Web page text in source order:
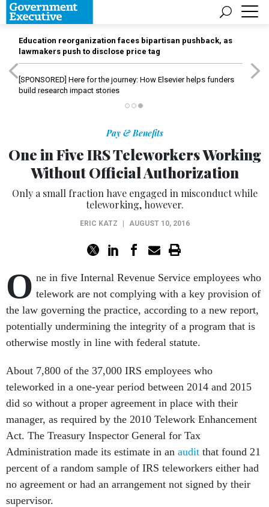
Education reorganization faces bipartisan pushback, as
lawmakers push to disclose price tag
[SPONSORED] Here for the journey: How Elsevier helps funders
build research impact stories
Pay & Benefits
One in Five IRS Teleworkers Working
Without Official Authorization
Only a small fraction have engaged in misconduct while
teleworking, however.
ERIC KATZ AUGUST 10, 2016
O ne in five Internal Revenue Service employees who
telework are not complying with a key provision of
the law governing the practice, according to a new report,
potentially undermining the integrity of a program that is
otherwise mostly in line with federal statute.
About 7,800 of the 37,000 IRS employees who
teleworked in a one-year period between 2014 and 2015
did so without a proper agreement in place with their
manager, as required by the 2010 Telework Enhancement
Act. The Treasury Inspector General for Tax
Administration made its estimate in an audit that found 21
percent of a random sample of IRS teleworkers either had
no agreement or had an arrangement not signed by their
supervisor.